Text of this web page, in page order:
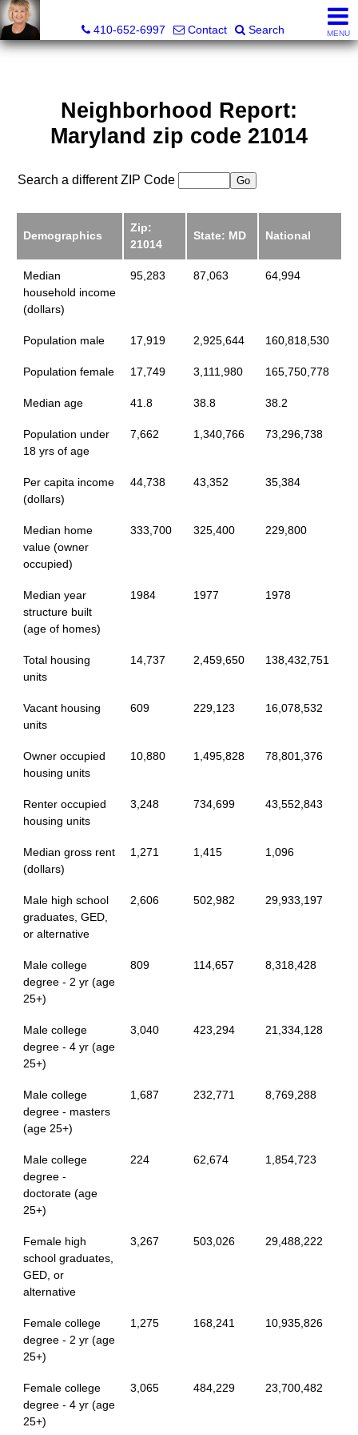
410-652-6997
Contact Search MENU
Neighborhood Report:
Maryland zip code 21014
Search a different ZIP Code
Demographics
Zip:
21014
State: MD National
Median
household income
(dollars)
95,283 87,063 64,994
Population male 17,919 2,925,644 160,818,530
Population female 17,749 3,111,980 165,750,778
Median age 41.8 38.8 38.2
Population under
18 yrs of age
7,662 1,340,766 73,296,738
Per capita income
(dollars)
44,738 43,352 35,384
Median home
value (owner
occupied)
333,700 325,400 229,800
Median year
structure built
(age of homes)
1984 1977 1978
Total housing
units
14,737 2,459,650 138,432,751
Vacant housing
units
609 229,123 16,078,532
Owner occupied
housing units
10,880 1,495,828 78,801,376
Renter occupied
housing units
3,248 734,699 43,552,843
Median gross rent
(dollars)
1,271 1,415 1,096
Male high school
graduates, GED,
or alternative
2,606 502,982 29,933,197
Male college
degree - 2 yr (age
25+)
809 114,657 8,318,428
Male college
degree - 4 yr (age
25+)
3,040 423,294 21,334,128
Male college
degree - masters
(age 25+)
1,687 232,771 8,769,288
Male college
degree -
doctorate (age
25+)
224 62,674 1,854,723
Female high
school graduates,
GED, or
alternative
3,267 503,026 29,488,222
Female college
degree - 2 yr (age
25+)
1,275 168,241 10,935,826
Female college
degree - 4 yr (age
25+)
3,065 484,229 23,700,482